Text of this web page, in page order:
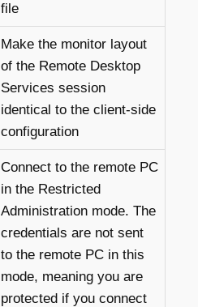
file
Make the monitor layout
of the Remote Desktop
Services session
identical to the client-side
configuration
Connect to the remote PC
in the Restricted
Administration mode. The
credentials are not sent
to the remote PC in this
mode, meaning you are
protected if you connect